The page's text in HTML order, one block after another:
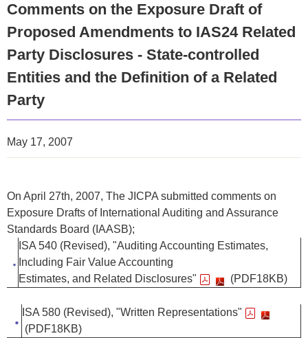
Comments on the Exposure Draft of
Proposed Amendments to IAS24 Related
Party Disclosures - State-controlled
Entities and the Definition of a Related
Party
May 17, 2007
On April 27th, 2007, The JICPA submitted comments on
Exposure Drafts of International Auditing and Assurance
Standards Board (IAASB);
ISA 540 (Revised), "Auditing Accounting Estimates,
Including Fair Value Accounting
Estimates, and Related Disclosures"
(PDF18KB)
ISA 580 (Revised), "Written Representations"
(PDF18KB)